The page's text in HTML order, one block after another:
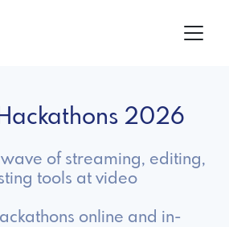
2026
of streaming, editing,
tools at video
online and in-